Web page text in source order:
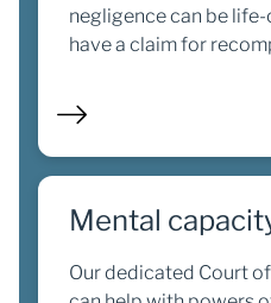
negligence can be
have a claim for
Mental
Our dedicated Court